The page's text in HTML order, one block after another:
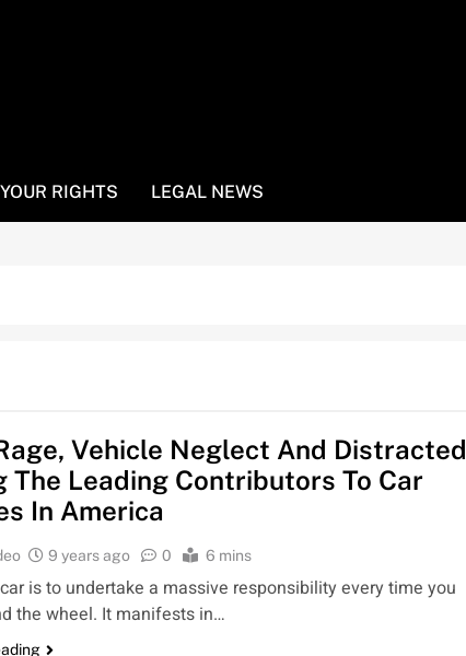
YOUR RIGHTS LEGAL NEWS
Vehicle Neglect And Distracted
The Leading Contributors To Car
In America
9 years ago 0 6 mins
is to undertake a massive responsibility every time you
the wheel. It manifests in…